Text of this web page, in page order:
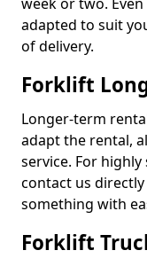
adapted to suit
of delivery.
Forklift
Longer-term
adapt the rental,
service. For
contact us
something with
Forklift